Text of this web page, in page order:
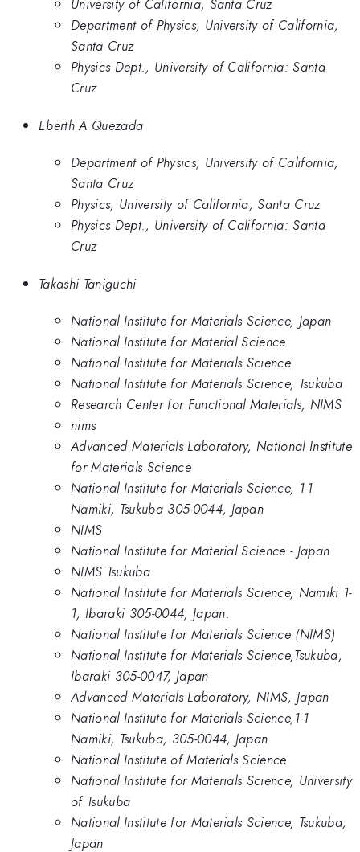
University of California, Santa Cruz
Department of Physics, University of California,
Santa Cruz
Physics Dept., University of California: Santa
Cruz
Eberth A Quezada
Department of Physics, University of California,
Santa Cruz
Physics, University of California, Santa Cruz
Physics Dept., University of California: Santa
Cruz
Takashi Taniguchi
National Institute for Materials Science, Japan
National Institute for Material Science
National Institute for Materials Science
National Institute for Materials Science, Tsukuba
Research Center for Functional Materials, NIMS
nims
Advanced Materials Laboratory, National Institute
for Materials Science
National Institute for Materials Science, 1-1
Namiki, Tsukuba 305-0044, Japan
NIMS
National Institute for Material Science - Japan
NIMS Tsukuba
National Institute for Materials Science, Namiki 1-
1, Ibaraki 305-0044, Japan.
National Institute for Materials Science (NIMS)
National Institute for Materials Science,Tsukuba,
Ibaraki 305-0047, Japan
Advanced Materials Laboratory, NIMS, Japan
National Institute for Materials Science,1-1
Namiki, Tsukuba, 305-0044, Japan
National Institute of Materials Science
National Institute for Materials Science, University
of Tsukuba
National Institute for Materials Science, Tsukuba,
Japan